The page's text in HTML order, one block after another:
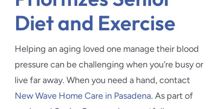
Diet and Exercise
Helping an aging loved one manage their blood
pressure can be challenging when you’re busy or
live far away. When you need a hand, contact
New Wave Home Care in Pasadena. As part of